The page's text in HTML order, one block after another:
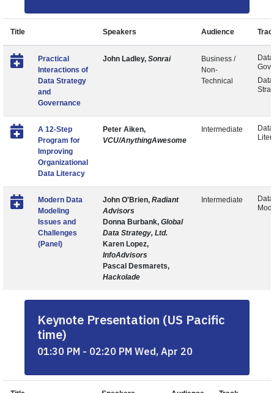
Title Speakers Audience
Practical
Interactions of
Data Strategy
and
Governance
John Ladley, Sonrai
Business /
Non-
Technical
Data
Data
A 12-Step
Program for
Improving
Organizational
Data Literacy
Peter Aiken,
VCU/AnythingAwesome
Intermediate
Data
Modern Data
Modeling
Issues and
Challenges
(Panel)
John O'Brien, Radiant
Advisors
Donna Burbank, Global
Data Strategy, Ltd.
Karen Lopez,
InfoAdvisors
Pascal Desmarets,
Hackolade
Intermediate
Data
Keynote Presentation (US Pacific
time)
01:30 PM - 02:20 PM Wed, Apr 20